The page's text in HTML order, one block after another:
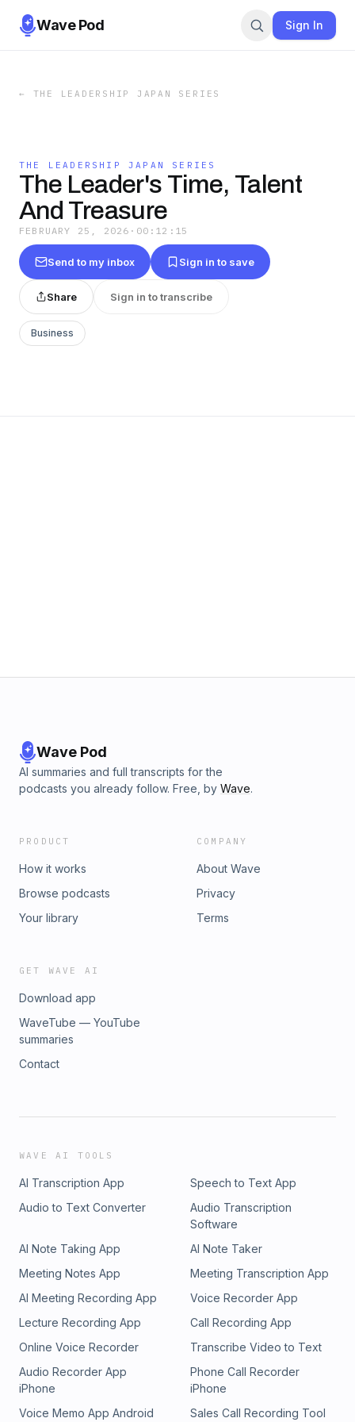
Wave Pod Sign In
← THE LEADERSHIP JAPAN SERIES
THE LEADERSHIP JAPAN SERIES
The Leader's Time, Talent
And Treasure
FEBRUARY 25, 2026 · 00:12:15
Send to my inbox Sign in to save
Share Sign in to transcribe
Business
Wave Pod
AI summaries and full transcripts for the
podcasts you already follow. Free, by Wave.
PRODUCT
How it works
Browse podcasts
Your library
COMPANY
About Wave
Privacy
Terms
GET WAVE AI
Download app
WaveTube — YouTube
summaries
Contact
WAVE AI TOOLS
AI Transcription App
Speech to Text App
Audio to Text Converter
Audio Transcription
Software
AI Note Taking App
AI Note Taker
Meeting Notes App
Meeting Transcription App
AI Meeting Recording App
Voice Recorder App
Lecture Recording App
Call Recording App
Online Voice Recorder
Transcribe Video to Text
Audio Recorder App
iPhone
Phone Call Recorder
iPhone
Voice Memo App Android
Sales Call Recording Tool